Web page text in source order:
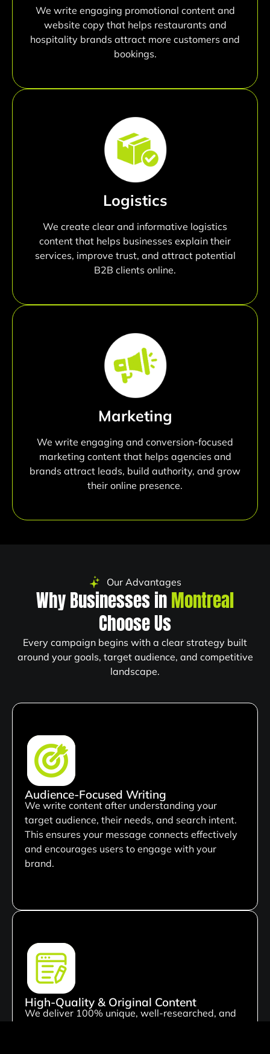
We write engaging promotional content and
website copy that helps restaurants and
hospitality brands attract more customers and
bookings.
Logistics
We create clear and informative logistics
content that helps businesses explain their
services, improve trust, and attract potential
B2B clients online.
Marketing
We write engaging and conversion-focused
marketing content that helps agencies and
brands attract leads, build authority, and grow
their online presence.
Our Advantages
Why Businesses inMontreal
Choose Us
Every campaign begins with a clear strategy built
around your goals, target audience, and competitive
landscape.
Audience-Focused Writing
We write content after understanding your
target audience, their needs, and search intent.
This ensures your message connects effectively
and encourages users to engage with your
brand.
High-Quality & Original Content
We deliver 100% unique, well-researched, and